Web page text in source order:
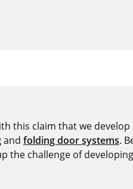
this claim that we
and folding door systems.
challenge of